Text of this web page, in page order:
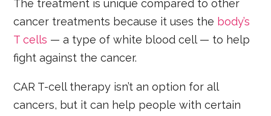
The treatment is unique compared to other
cancer treatments because it uses the body’s
T cells — a type of white blood cell — to help
fight against the cancer.
CAR T-cell therapy isn’t an option for all
cancers, but it can help people with certain